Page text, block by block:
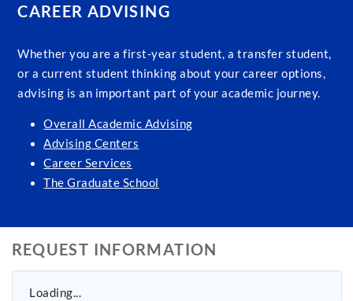
CAREER ADVISING
Whether you are a first-year student, a transfer student,
or a current student thinking about your career options,
advising is an important part of your academic journey.
Overall Academic Advising
Advising Centers
Career Services
The Graduate School
REQUEST INFORMATION
Loading...